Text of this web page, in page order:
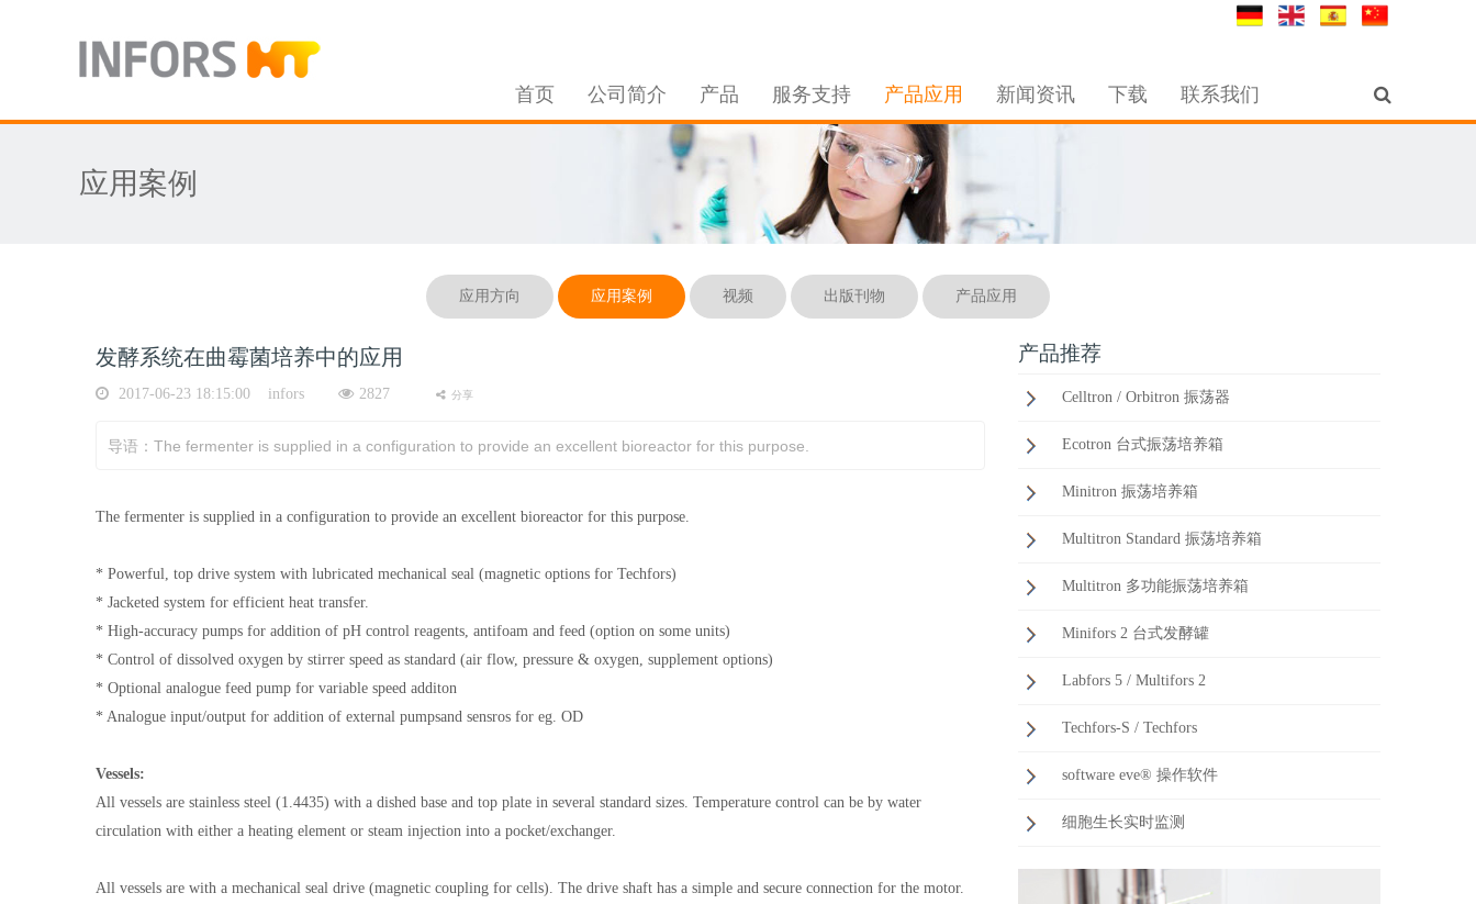
首页 公司简介 产品 服务支持 产品应用 新闻资讯 下载 联系我们
应用案例
应用方向 应用案例 视频 出版刊物 产品应用
发酵系统在曲霉菌培养中的应用
2017-06-23 18:15:00 infors 2827 分享
导语：The fermenter is supplied in a configuration to provide an excellent bioreactor for this purpose.
The fermenter is supplied in a configuration to provide an excellent bioreactor for this purpose.
* Powerful, top drive system with lubricated mechanical seal (magnetic options for Techfors)
* Jacketed system for efficient heat transfer.
* High-accuracy pumps for addition of pH control reagents, antifoam and feed (option on some units)
* Control of dissolved oxygen by stirrer speed as standard (air flow, pressure & oxygen, supplement options)
* Optional analogue feed pump for variable speed additon
* Analogue input/output for addition of external pumpsand sensros for eg. OD
Vessels:
All vessels are stainless steel (1.4435) with a dished base and top plate in several standard sizes. Temperature control can be by water
circulation with either a heating element or steam injection into a pocket/exchanger.
All vessels are with a mechanical seal drive (magnetic coupling for cells). The drive shaft has a simple and secure connection for the motor.
产品推荐
Celltron / Orbitron 振荡器
Ecotron 台式振荡培养箱
Minitron 振荡培养箱
Multitron Standard 振荡培养箱
Multitron 多功能振荡培养箱
Minifors 2 台式发酵罐
Labfors 5 / Multifors 2
Techfors-S / Techfors
software eve® 操作软件
细胞生长实时监测